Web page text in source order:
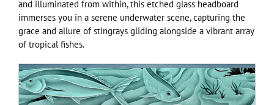
and illuminated from within, this etched glass headboard
immerses you in a serene underwater scene, capturing the
grace and allure of stingrays gliding alongside a vibrant array
of tropical fishes.